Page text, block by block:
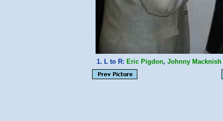
1. L to R: Eric Pigdon, Johnny Macknish